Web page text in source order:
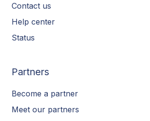
Contact us
Help center
Status
Partners
Become a partner
Meet our partners